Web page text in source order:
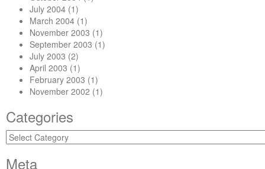
July 2004 (1)
March 2004 (1)
November 2003 (1)
September 2003 (1)
July 2003 (2)
April 2003 (1)
February 2003 (1)
November 2002 (1)
Categories
Categories
Meta